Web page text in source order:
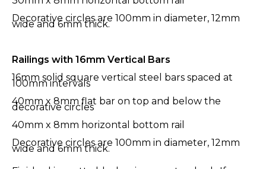
Decorative circles are 100mm in diameter, 12mm
wide and 6mm thick.
Railings with 16mm Vertical Bars
16mm solid square vertical steel bars spaced at
100mm intervals
40mm x 8mm flat bar on top and below the
decorative circles
40mm x 8mm horizontal bottom rail
Decorative circles are 100mm in diameter, 12mm
wide and 6mm thick.